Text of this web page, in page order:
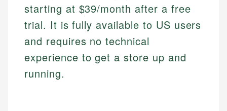
starting at $39/month after a free
trial. It is fully available to US users
and requires no technical
experience to get a store up and
running.